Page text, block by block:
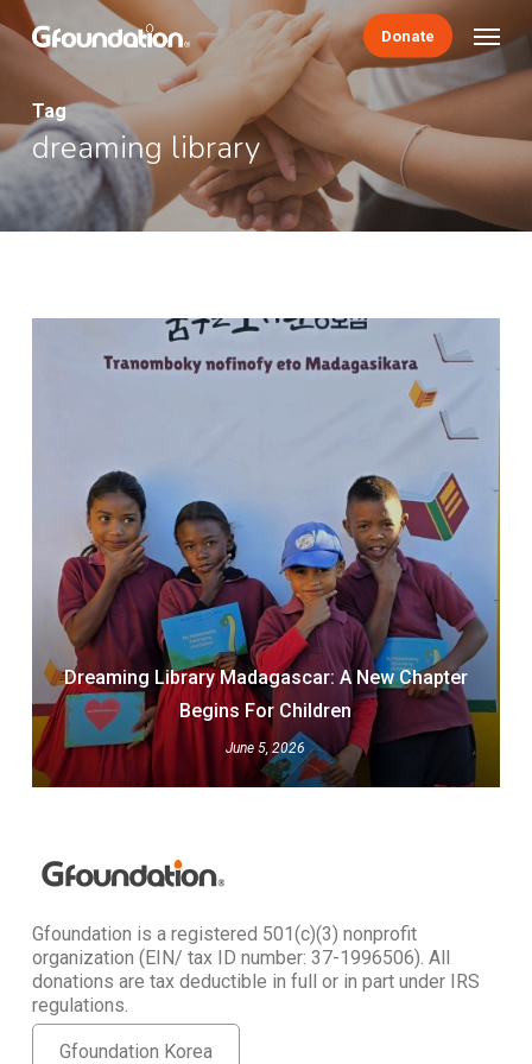
Skip
to
content
Donate
Tag
dreaming library
Dreaming Library Madagascar: A New Chapter
Begins For Children
June 5, 2026
Gfoundation is a registered 501(c)(3) nonprofit
organization (EIN/ tax ID number: 37-1996506). All
donations are tax deductible in full or in part under IRS
regulations.
Gfoundation Korea